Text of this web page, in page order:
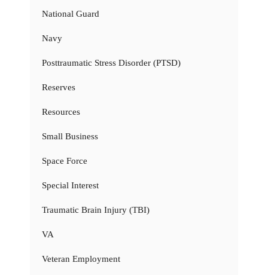
National Guard
Navy
Posttraumatic Stress Disorder (PTSD)
Reserves
Resources
Small Business
Space Force
Special Interest
Traumatic Brain Injury (TBI)
VA
Veteran Employment